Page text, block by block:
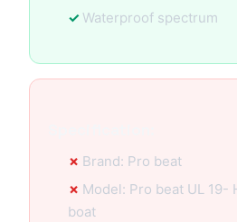
Waterproof spectrum
Brand: Pro beat
Model: Pro beat UL 19-
boat